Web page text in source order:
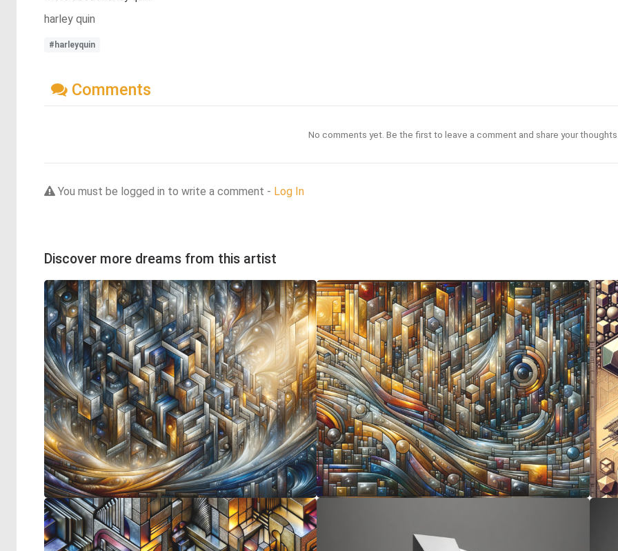
harley quin
#harleyquin
Comments
No comments yet. Be the first to leave a comment and share your
You must be logged in to write a comment - Log In
Discover more dreams from this artist